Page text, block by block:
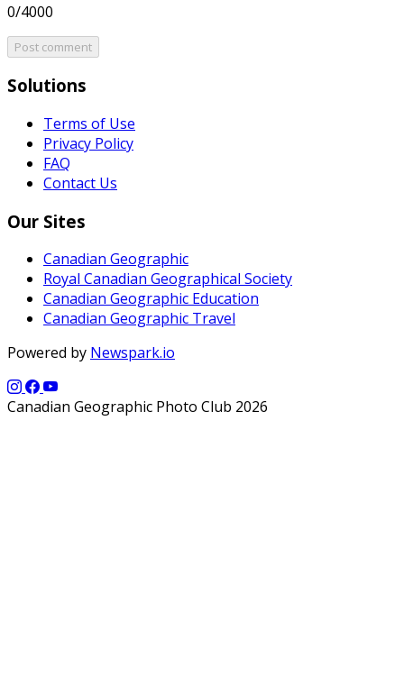
0/4000
Post comment
Solutions
Terms of Use
Privacy Policy
FAQ
Contact Us
Our Sites
Canadian Geographic
Royal Canadian Geographical Society
Canadian Geographic Education
Canadian Geographic Travel
Powered by Newspark.io
Canadian Geographic Photo Club 2026